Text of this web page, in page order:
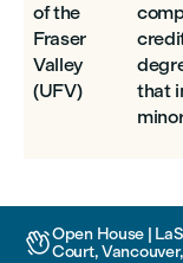
of the
Fraser
Valley
(UFV)
that
Open House |
Court,